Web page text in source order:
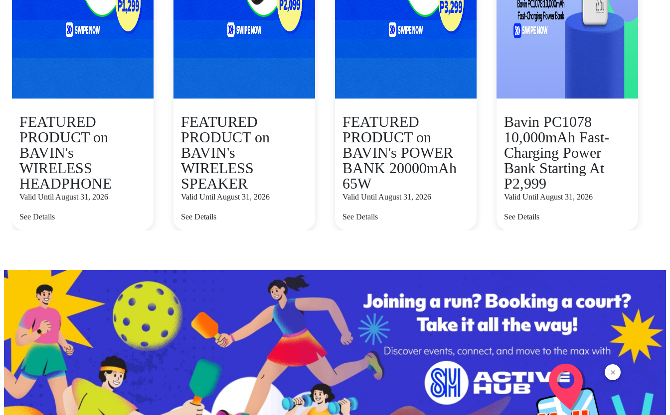
×
FEATURED
PRODUCT on
BAVIN's
WIRELESS
HEADPHONE
Valid Until August 31, 2026
See Details
FEATURED
PRODUCT on
BAVIN's
WIRELESS
SPEAKER
Valid Until August 31, 2026
See Details
FEATURED
PRODUCT on
BAVIN's POWER
BANK 20000mAh
65W
Valid Until August 31, 2026
See Details
Bavin PC1078
10,000mAh Fast-
Charging Power
Bank Starting At
P2,999
Valid Until August 31, 2026
See Details